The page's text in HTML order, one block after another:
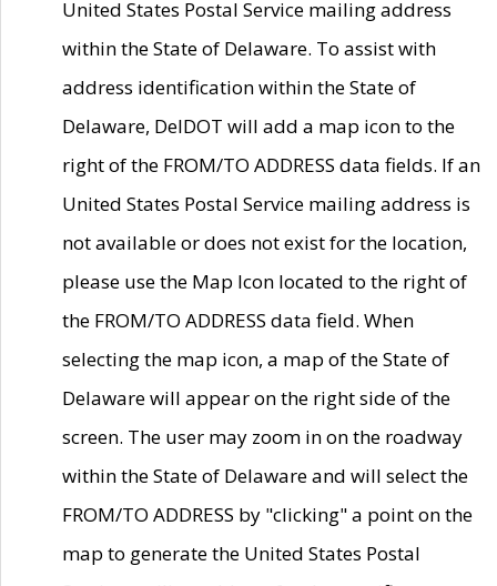
United States Postal Service mailing address
within the State of Delaware. To assist with
address identification within the State of
Delaware, DelDOT will add a map icon to the
right of the FROM/TO ADDRESS data fields. If an
United States Postal Service mailing address is
not available or does not exist for the location,
please use the Map Icon located to the right of
the FROM/TO ADDRESS data field. When
selecting the map icon, a map of the State of
Delaware will appear on the right side of the
screen. The user may zoom in on the roadway
within the State of Delaware and will select the
FROM/TO ADDRESS by "clicking" a point on the
map to generate the United States Postal